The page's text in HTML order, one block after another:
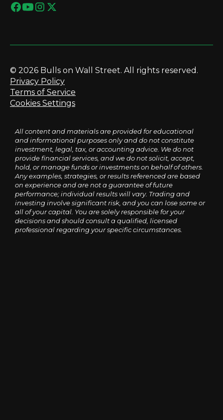
© 2026 Bulls on Wall Street. All rights reserved.
Privacy Policy
Terms of Service
Cookies Settings
All content and materials are provided for educational
and informational purposes only and do not constitute
investment, legal, tax, or accounting advice. We do not
provide financial services, and we do not solicit, accept,
hold, or manage funds or investments on behalf of others.
Any examples, strategies, or results referenced are based
on experience and are not a guarantee of future
performance; individual results will vary. Trading and
investing involve significant risk, and you can lose some or
all of your capital. You are solely responsible for your
decisions and should consult a qualified, licensed
professional regarding your specific circumstances.